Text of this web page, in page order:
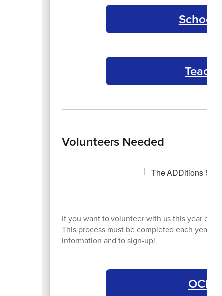
School
Volunteers Needed
If you want to volunteer with us this year or
This process must be completed each year.
information and to sign-up!